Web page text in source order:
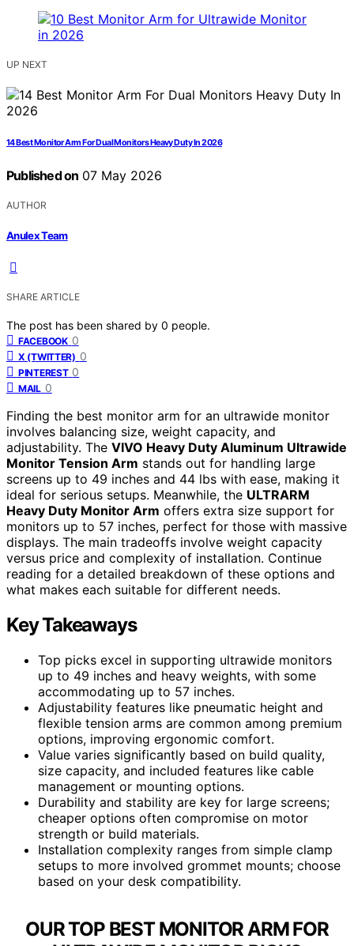
UP NEXT
14 Best Monitor Arm For Dual Monitors Heavy Duty In 2026
Published on 07 May 2026
AUTHOR
Anulex Team
SHARE ARTICLE
The post has been shared by 0 people.
FACEBOOK 0
X (TWITTER) 0
PINTEREST 0
MAIL 0
Finding the best monitor arm for an ultrawide monitor
involves balancing size, weight capacity, and
adjustability. The VIVO Heavy Duty Aluminum Ultrawide
Monitor Tension Arm stands out for handling large
screens up to 49 inches and 44 lbs with ease, making it
ideal for serious setups. Meanwhile, the ULTRARM
Heavy Duty Monitor Arm offers extra size support for
monitors up to 57 inches, perfect for those with massive
displays. The main tradeoffs involve weight capacity
versus price and complexity of installation. Continue
reading for a detailed breakdown of these options and
what makes each suitable for different needs.
Key Takeaways
Top picks excel in supporting ultrawide monitors
up to 49 inches and heavy weights, with some
accommodating up to 57 inches.
Adjustability features like pneumatic height and
flexible tension arms are common among premium
options, improving ergonomic comfort.
Value varies significantly based on build quality,
size capacity, and included features like cable
management or mounting options.
Durability and stability are key for large screens;
cheaper options often compromise on motor
strength or build materials.
Installation complexity ranges from simple clamp
setups to more involved grommet mounts; choose
based on your desk compatibility.
OUR TOP BEST MONITOR ARM FOR